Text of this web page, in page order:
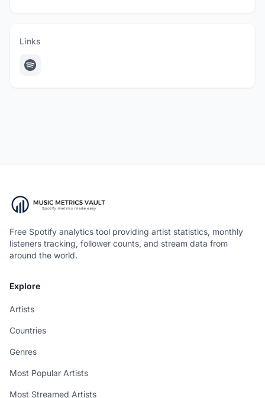
Links
Free Spotify analytics tool providing artist statistics, monthly
listeners tracking, follower counts, and stream data from
around the world.
Explore
Artists
Countries
Genres
Most Popular Artists
Most Streamed Artists